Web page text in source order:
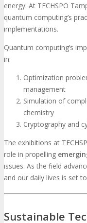
energy. At TECHSPO
quantum computing’s
implementations.
Quantum computing’s
in:
Optimization
management
Simulation of
chemistry
Cryptography and
The exhibitions at
role in propelling
issues. As the field
and our daily lives is set
Sustainable